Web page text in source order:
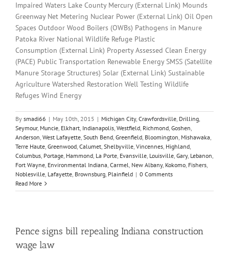
Impaired Waters Lake County Mercury (External Link) Mounds
Greenway Net Metering Nuclear Power (External Link) Oil Open
Spaces Outdoor Wood Boilers (OWBs) Pathogens in Manure
Patoka River National Wildlife Refuge Plastic
Consumption (External Link) Property Assessed Clean Energy
(PACE) Public Transportation Renewable Energy SMSS (Satellite
Manure Storage Structures) Solar (External Link) Sustainable
Agriculture Watershed Restoration Well Testing Wildlife
Refuges Wind Energy
By smadi66 | May 10th, 2015 | Michigan City, Crawfordsville, Drilling,
Seymour, Muncie, Elkhart, Indianapolis, Westfield, Richmond, Goshen,
Anderson, West Lafayette, South Bend, Greenfield, Bloomington, Mishawaka,
Terre Haute, Greenwood, Calumet, Shelbyville, Vincennes, Highland,
Columbus, Portage, Hammond, La Porte, Evansville, Louisville, Gary, Lebanon,
Fort Wayne, Environmental Indiana, Carmel, New Albany, Kokomo, Fishers,
Noblesville, Lafayette, Brownsburg, Plainfield | 0 Comments
Read More
Pence signs bill repealing Indiana construction
wage law